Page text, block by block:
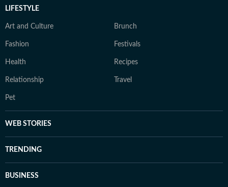
LIFESTYLE
Art and Culture Brunch
Fashion Festivals
Health Recipes
Relationship Travel
Pet
WEB STORIES
TRENDING
BUSINESS